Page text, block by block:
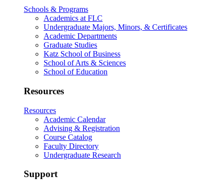
Schools & Programs
Academics at FLC
Undergraduate Majors, Minors, & Certificates
Academic Departments
Graduate Studies
Katz School of Business
School of Arts & Sciences
School of Education
Resources
Resources
Academic Calendar
Advising & Registration
Course Catalog
Faculty Directory
Undergraduate Research
Support